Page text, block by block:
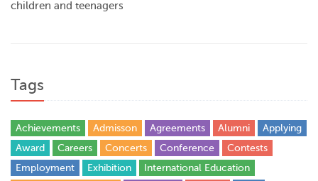
children and teenagers
Tags
Achievements Admisson Agreements Alumni
Applying
Award
Careers Concerts Conference
Contests
Employment
Exhibition
International Education